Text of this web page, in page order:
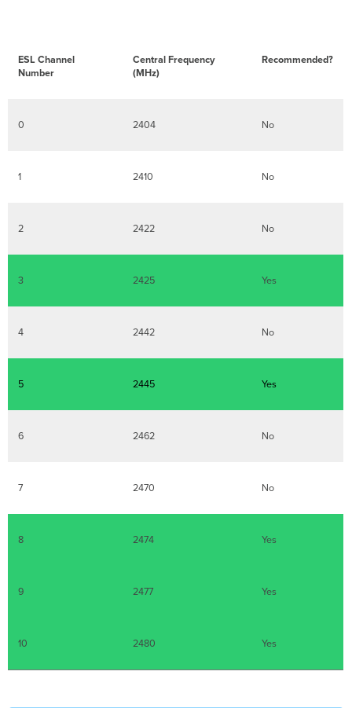
ESL Channel
Number
Central Frequency
(MHz)
Recommended?
0 2404 No
1 2410 No
2 2422 No
3 2425 Yes
4 2442 No
5 2445 Yes
6 2462 No
7 2470 No
8 2474 Yes
9 2477 Yes
10 2480 Yes